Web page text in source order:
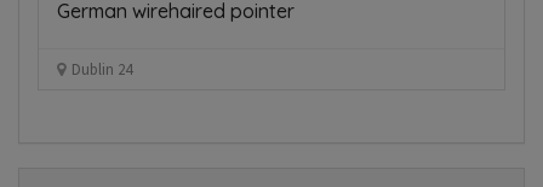
German wirehaired pointer
Dublin 24